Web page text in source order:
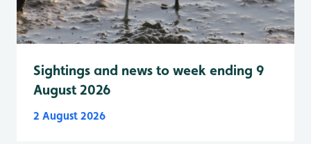
Sightings and news to week ending 9
August 2026
2 August 2026